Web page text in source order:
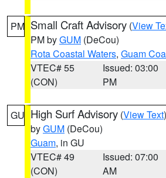
PM Small Craft Advisory (View
PM byGUM (DeCou)
Rota Coastal Waters, Guam
VTEC# 55
(CON)
Issued: 03:00
PM
GU High Surf Advisory (View Text
byGUM (DeCou)
Guam, in GU
VTEC# 49
(CON)
Issued: 07:00
AM